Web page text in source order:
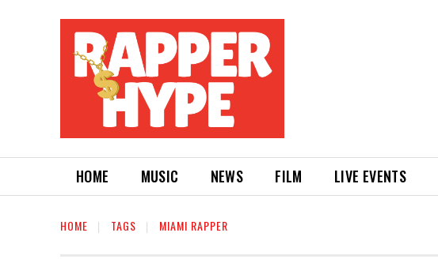
HOME MUSIC NEWS FILM LIVE EVENTS
HOME TAGS MIAMI RAPPER